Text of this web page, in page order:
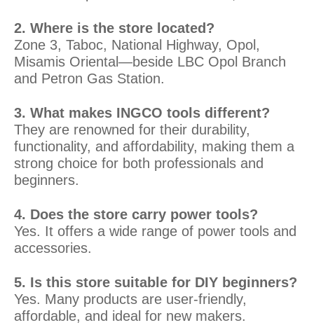
2. Where is the store located?
Zone 3, Taboc, National Highway, Opol,
Misamis Oriental—beside LBC Opol Branch
and Petron Gas Station.
3. What makes INGCO tools different?
They are renowned for their durability,
functionality, and affordability, making them a
strong choice for both professionals and
beginners.
4. Does the store carry power tools?
Yes. It offers a wide range of power tools and
accessories.
5. Is this store suitable for DIY beginners?
Yes. Many products are user-friendly,
affordable, and ideal for new makers.